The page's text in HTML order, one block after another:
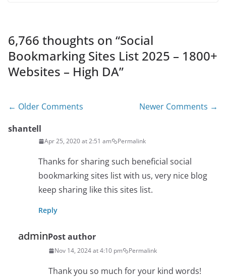
6,766 thoughts on “Social
Bookmarking Sites List 2025 – 1800+
Websites – High DA”
Comment
← Older Comments
Newer Comments →
shantell
Apr 25, 2020 at 2:51 am Permalink
Thanks for sharing such beneficial social
bookmarking sites list with us, very nice blog
keep sharing like this sites list.
Reply
adminPost author
Nov 14, 2024 at 4:10 pm Permalink
Thank you so much for your kind words!